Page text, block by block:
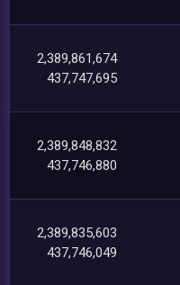
2,389,861,674
437,747,695
2,389,848,832
437,746,880
2,389,835,603
437,746,049